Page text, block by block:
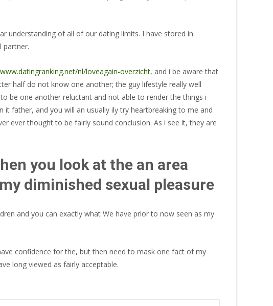
understanding of all of our dating limits. I have stored in
partner.
nl/loveagain-overzicht, and i be aware that
half do not know one another; the guy lifestyle really well
be one another reluctant and not able to render the things i
father, and you will an usually ily try heartbreaking to me and
ever thought to be fairly sound conclusion. As i see it, they are
you look at the an area
diminished sexual pleasure
and you can exactly what We have prior to now seen as my
confidence for the, but then need to mask one fact of my
long viewed as fairly acceptable.